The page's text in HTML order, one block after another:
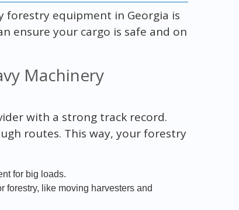
forestry equipment in Georgia is
ensure your cargo is safe and on
Machinery
with a strong track record.
routes. This way, your forestry
for big loads.
forestry, like moving harvesters and